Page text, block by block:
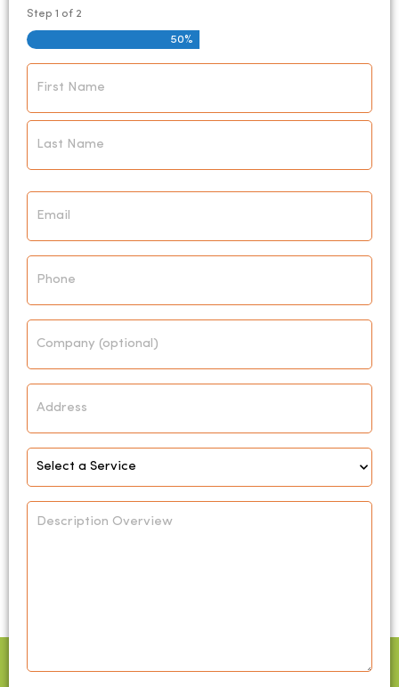
Step 1 of 2
50%
Email
Phone
Company
Address
Select
Service
*
Description
Overview